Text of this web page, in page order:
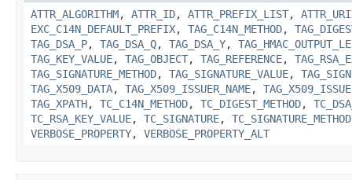
ATTR_ALGORITHM, ATTR_ID, ATTR_PREFIX_LIST, ATTR_URI
EXC_C14N_DEFAULT_PREFIX, TAG_C14N_METHOD,
TAG_DSA_P, TAG_DSA_Q, TAG_DSA_Y,
TAG_KEY_VALUE, TAG_OBJECT, TAG_REFERENCE,
TAG_SIGNATURE_METHOD, TAG_SIGNATURE_VALUE,
TAG_X509_DATA, TAG_X509_ISSUER_NAME,
TAG_XPATH, TC_C14N_METHOD, TC_DIGEST_METHOD,
TC_RSA_KEY_VALUE, TC_SIGNATURE, TC_SIGNATURE_METHOD
VERBOSE_PROPERTY, VERBOSE_PROPERTY_ALT